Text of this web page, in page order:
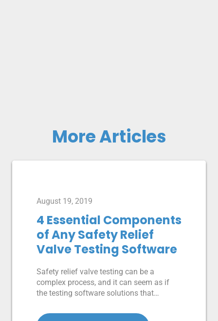
More Articles
August 19, 2019
4 Essential Components
of Any Safety Relief
Valve Testing Software
Safety relief valve testing can be a
complex process, and it can seem as if
the testing software solutions that…